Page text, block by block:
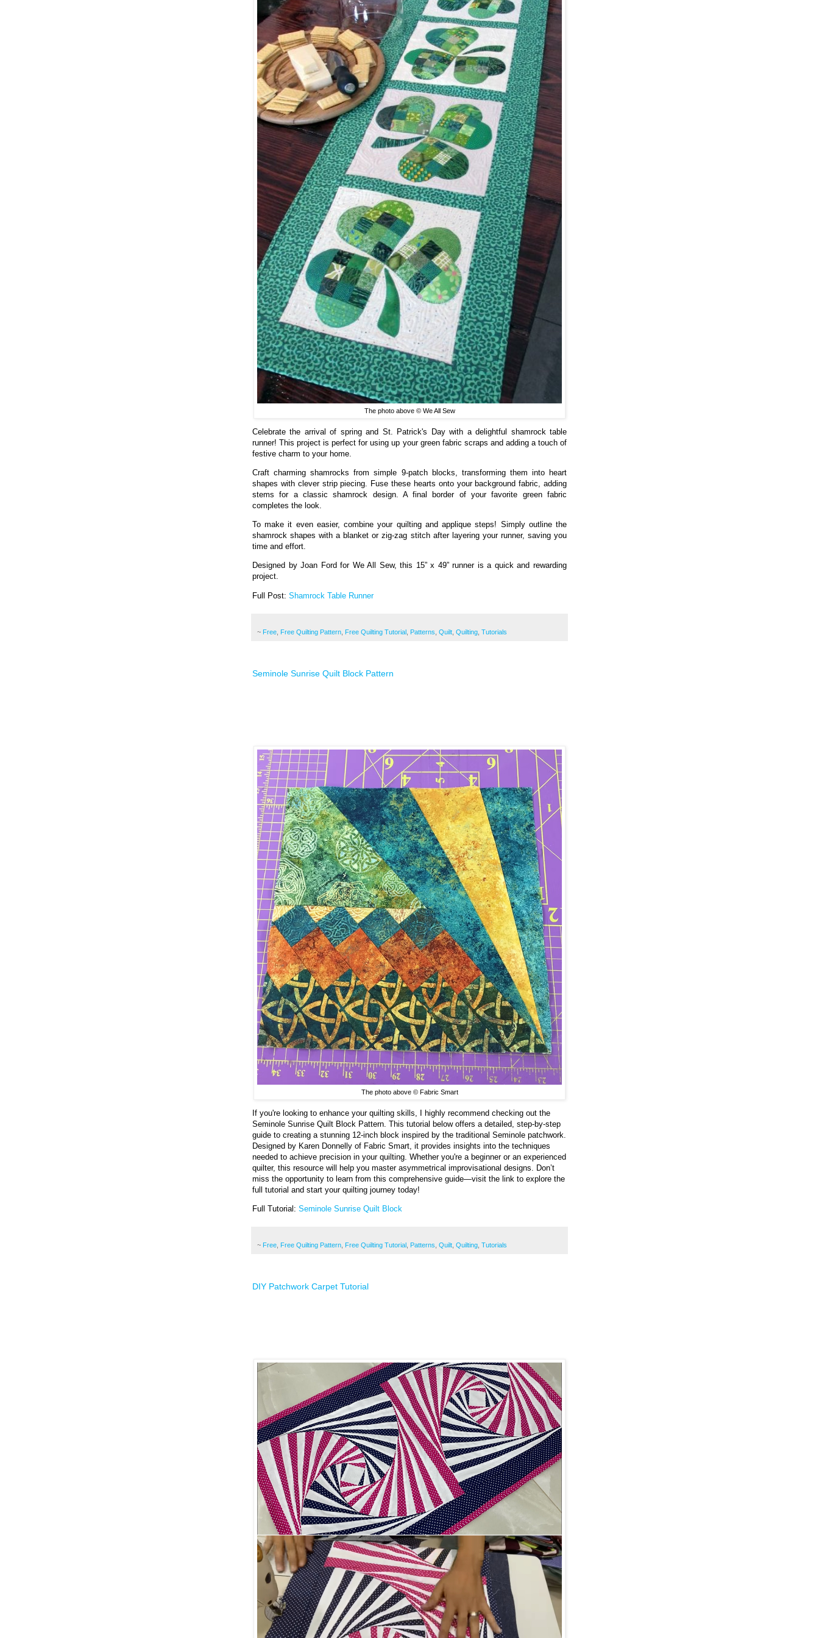
The photo above © We All Sew
Celebrate the arrival of spring and St. Patrick's Day with a delightful shamrock table
runner! This project is perfect for using up your green fabric scraps and adding a touch of
festive charm to your home.
Craft charming shamrocks from simple 9-patch blocks, transforming them into heart
shapes with clever strip piecing. Fuse these hearts onto your background fabric, adding
stems for a classic shamrock design. A final border of your favorite green fabric
completes the look.
To make it even easier, combine your quilting and applique steps! Simply outline the
shamrock shapes with a blanket or zig-zag stitch after layering your runner, saving you
time and effort.
Designed by Joan Ford for We All Sew, this 15” x 49” runner is a quick and rewarding
project.
Full Post: Shamrock Table Runner
~ Free Free Quilting Pattern Free Quilting Tutorial Patterns Quilt Quilting Tutorials
Seminole Sunrise Quilt Block Pattern
The photo above © Fabric Smart
If you're looking to enhance your quilting skills, I highly recommend checking out the
Seminole Sunrise Quilt Block Pattern. This tutorial below offers a detailed, step-by-step
guide to creating a stunning 12-inch block inspired by the traditional Seminole patchwork.
Designed by Karen Donnelly of Fabric Smart, it provides insights into the techniques
needed to achieve precision in your quilting. Whether you're a beginner or an experienced
quilter, this resource will help you master asymmetrical improvisational designs. Don’t
miss the opportunity to learn from this comprehensive guide—visit the link to explore the
full tutorial and start your quilting journey today!
Full Tutorial: Seminole Sunrise Quilt Block
~ Free Free Quilting Pattern Free Quilting Tutorial Patterns Quilt Quilting Tutorials
DIY Patchwork Carpet Tutorial